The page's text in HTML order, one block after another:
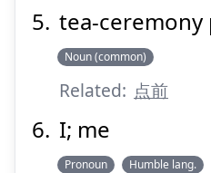
tea-
Noun (common)
Related: 点前
I; me
Pronoun Humble lang.